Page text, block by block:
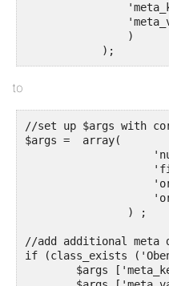
                )
            );
to
//set up $args with
$args =  array(
//add additional meta
if (class_exists